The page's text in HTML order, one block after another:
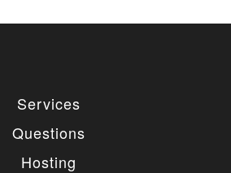
Services
Questions
Hosting